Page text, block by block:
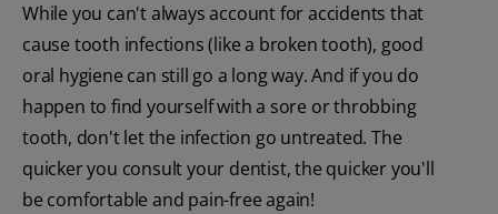
While you can't always account for accidents that
cause tooth infections (like a broken tooth), good
oral hygiene can still go a long way. And if you do
happen to find yourself with a sore or throbbing
tooth, don't let the infection go untreated. The
quicker you consult your dentist, the quicker you'll
be comfortable and pain-free again!